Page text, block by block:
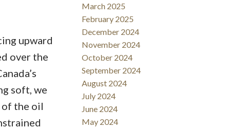
upward
over the
soft, we
of the oil
March 2025
February 2025
December 2024
November 2024
October 2024
September 2024
August 2024
July 2024
June 2024
May 2024